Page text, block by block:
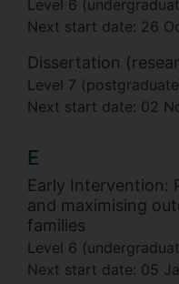
Level 6
Next start date: 26
Dissertation
Level 7
Next start date: 02
E
Early Intervention:
and maximising
families
Level 6
Next start date: 05